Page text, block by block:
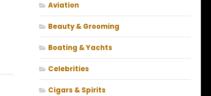
Aviation
Beauty & Grooming
Boating & Yachts
Celebrities
Cigars & Spirits